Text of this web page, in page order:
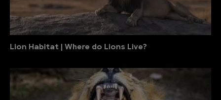
Lion Habitat | Where do Lions Live?